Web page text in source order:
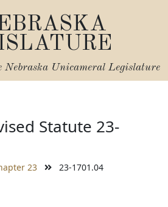
Nebraska Unicameral Legislature
Statute 23-
23 23-1701.04